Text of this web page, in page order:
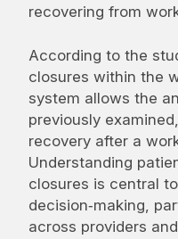
recovering from
According to the
closures within the
system allows the
previously
recovery after a
Understanding
closures is central
decision‑making,
across providers